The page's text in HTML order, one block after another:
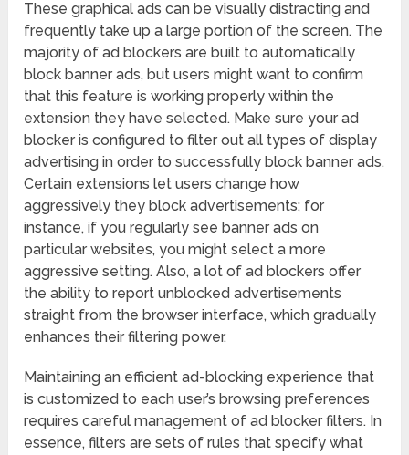
These graphical ads can be visually distracting and
frequently take up a large portion of the screen. The
majority of ad blockers are built to automatically
block banner ads, but users might want to confirm
that this feature is working properly within the
extension they have selected. Make sure your ad
blocker is configured to filter out all types of display
advertising in order to successfully block banner ads.
Certain extensions let users change how
aggressively they block advertisements; for
instance, if you regularly see banner ads on
particular websites, you might select a more
aggressive setting. Also, a lot of ad blockers offer
the ability to report unblocked advertisements
straight from the browser interface, which gradually
enhances their filtering power.
Maintaining an efficient ad-blocking experience that
is customized to each user’s browsing preferences
requires careful management of ad blocker filters. In
essence, filters are sets of rules that specify what